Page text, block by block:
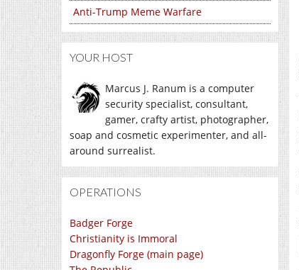
Anti-Trump Meme Warfare
YOUR HOST
Marcus J. Ranum is a computer
security specialist, consultant,
gamer, crafty artist, photographer,
soap and cosmetic experimenter, and all-
around surrealist.
OPERATIONS
Badger Forge
Christianity is Immoral
Dragonfly Forge (main page)